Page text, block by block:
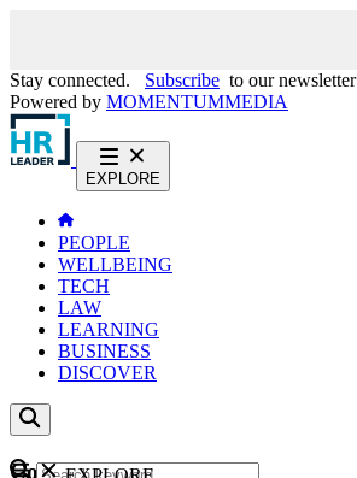
Stay connected. Subscribe to our newsletter
Powered by MOMENTUMMEDIA
EXPLORE
PEOPLE
WELLBEING
TECH
LAW
LEARNING
BUSINESS
DISCOVER
Content